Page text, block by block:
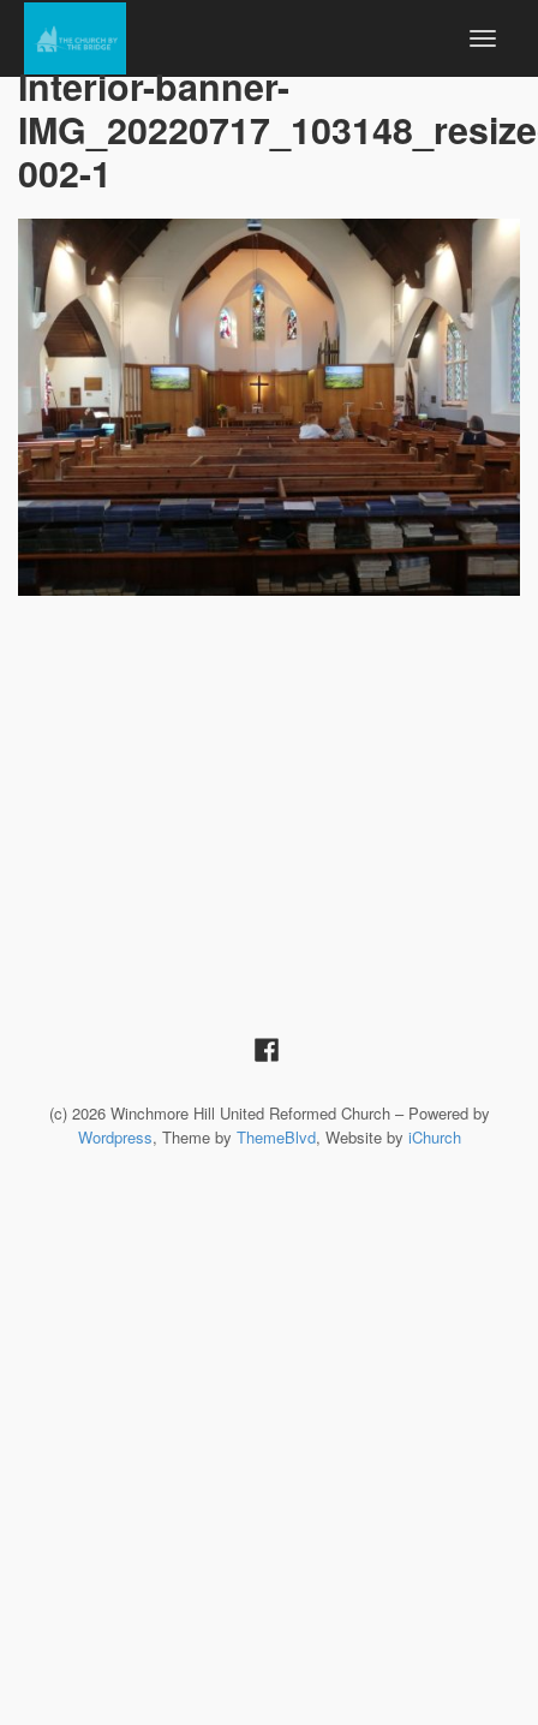
Interior-banner-
002-1
(c) 2026 Winchmore Hill United Reformed Church – Powered by
Wordpress, Theme by ThemeBlvd, Website by iChurch